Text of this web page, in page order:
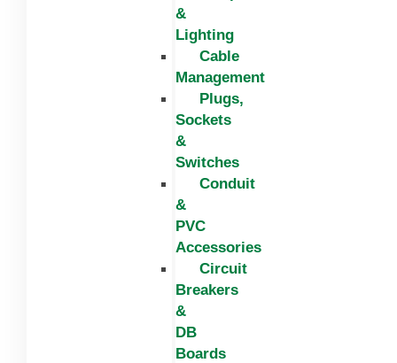
&
Lighting
Cable
Management
Plugs,
Sockets
&
Switches
Conduit
&
PVC
Accessories
Circuit
Breakers
&
DB
Boards